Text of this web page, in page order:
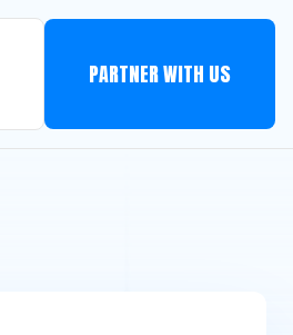
PARTNER WITH US